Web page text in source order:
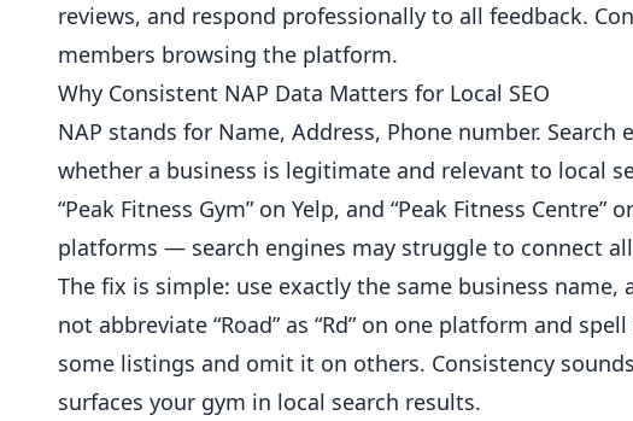
reviews, and respond professionally to all feedback.
members browsing the platform.
Why Consistent NAP Data Matters for Local SEO
NAP stands for Name, Address, Phone number.
whether a business is legitimate and relevant to local
“Peak Fitness Gym” on Yelp, and “Peak Fitness
platforms — search engines may struggle to connect
The fix is simple: use exactly the same business
not abbreviate “Road” as “Rd” on one platform and
some listings and omit it on others. Consistency
surfaces your gym in local search results.